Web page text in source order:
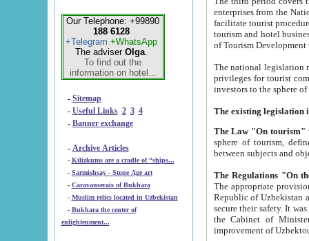
Our Telephone: +99890
188 6128
+Telegram +WhatsApp
The adviser Olga.
To find out the
information on hotel...
- Sitemap
- Useful Links 2 3 4
- Banner exchange
- Archive Articles
-
Kilizkums are a cradle of “ships...
-
Sarmishsay - Stone Age art
- Caravanserais of Bukhara
-
Muslim relics located in Uzbekistan
- Bukhara the center of
enlightenment...
enterprises from the National Uzbektourism Company. The
facilitate tourist procedures. The government attracts foreign investments and management companies into
tourism and hotel businesses.
of Tourism
The national legislation related
privileges for tourist companies made in form of
The Law "On tourism"
sphere of tourism, defines legislative norms for
The appropriate provision has been approved in
Republic of Uzbekistan and departure of citizens of the Republic of Uzbekistan abroad as tourists, and to
secure their safety. It was issued according
the Cabinet of Ministers of the Republic of Uzbekistan dated 28